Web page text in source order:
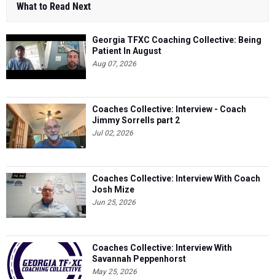
What to Read Next
Georgia TFXC Coaching Collective: Being
Patient In August
Aug 07, 2026
Coaches Collective: Interview - Coach
Jimmy Sorrells part 2
Jul 02, 2026
Coaches Collective: Interview With Coach
Josh Mize
Jun 25, 2026
Coaches Collective: Interview With
Savannah Peppenhorst
May 25, 2026